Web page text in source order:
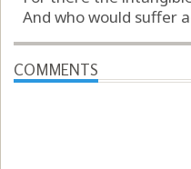
And who would suffer
COMMENTS